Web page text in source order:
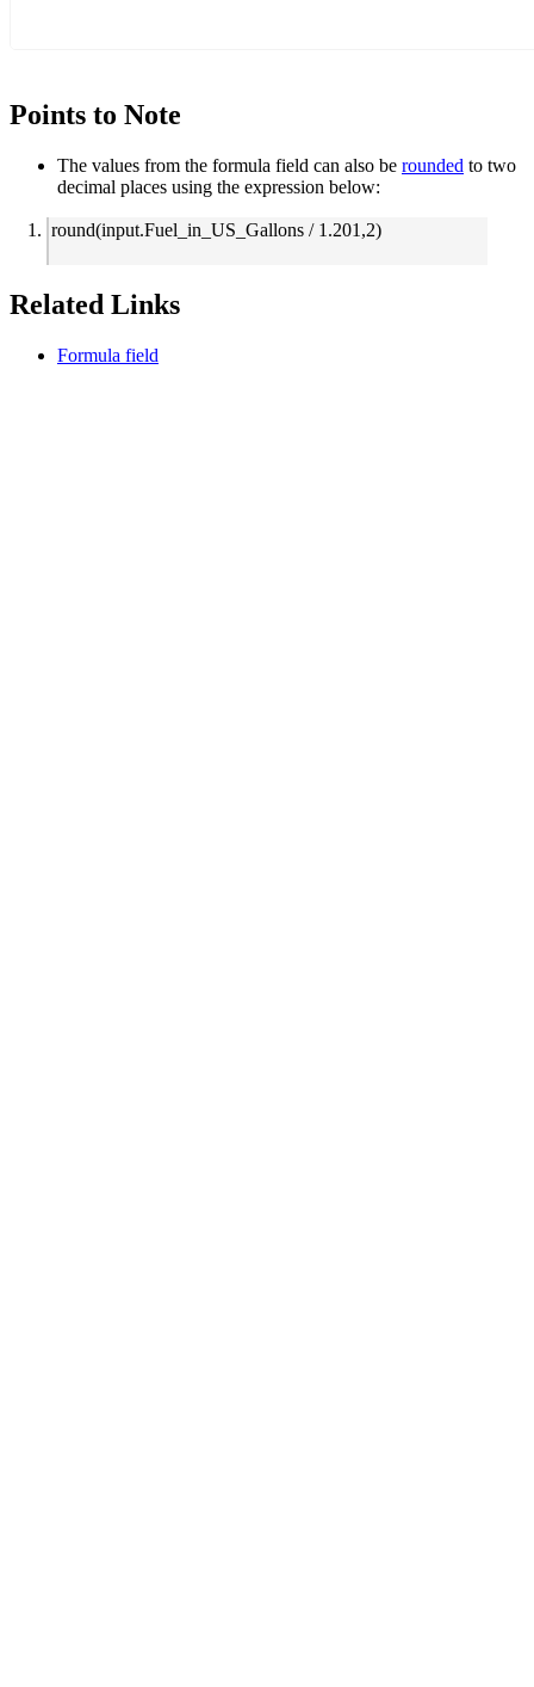
Points to Note
The values from the formula field can also be rounded to two
decimal places using the expression below:
round(input.Fuel_in_US_Gallons / 1.201,2)
Related Links
Formula field